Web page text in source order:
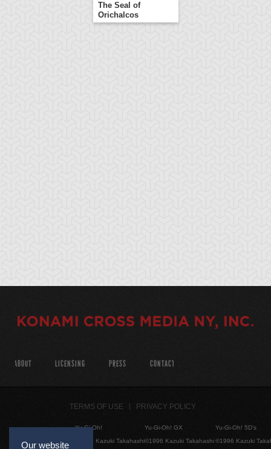
The Seal of
Orichalcos
Our website
ABOUT LICENSING PRESS CONTACT
TERMS OF USE PRIVACY POLICY
Yu-Gi-Oh!
©1996 Kazuki Takahashi
Yu-Gi-Oh! GX
©1996 Kazuki Takahashi
Yu-Gi-Oh! 5D's
©1996 Kazuki